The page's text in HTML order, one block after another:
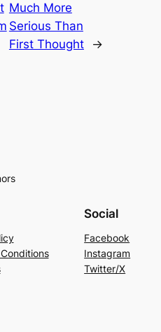
Much More
Serious Than
First Thought
→
Social
Facebook
Instagram
Twitter/X